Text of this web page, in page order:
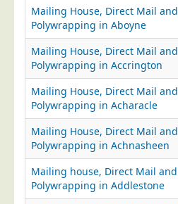
Education
Event Management
Financial Services
Housing Associations
Leisure & Entertainment
Manufacturing
Market Research
Marketing Agencies
Mailing House, Direct Mail and
Polywrapping in Aboyne
Mailing House, Direct Mail and
Polywrapping in Accrington
Mailing House, Direct Mail and
Polywrapping in Acharacle
Mailing House, Direct Mail and
Polywrapping in Achnasheen
Mailing house, Direct Mail and
Polywrapping in Addlestone